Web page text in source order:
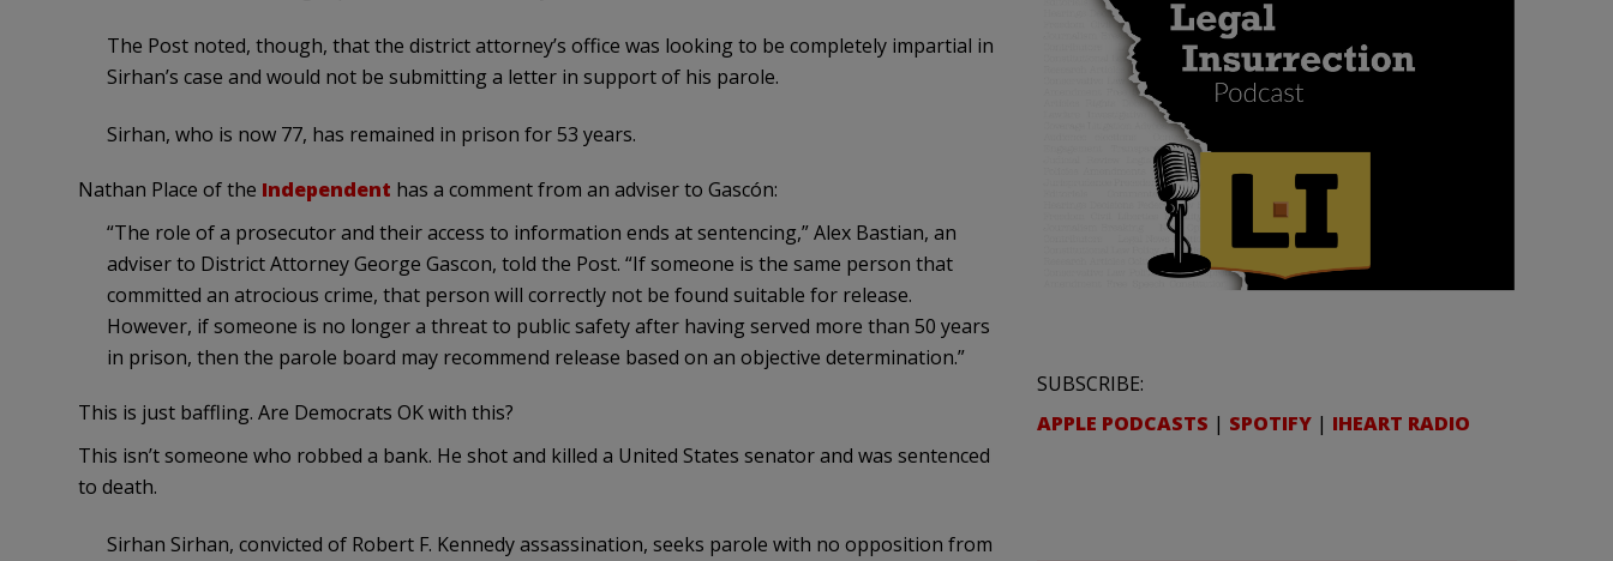
The Post noted, though, that the district attorney’s office was looking to be completely impartial in
Sirhan’s case and would not be submitting a letter in support of his parole.
Sirhan, who is now 77, has remained in prison for 53 years.
Nathan Place of the Independent has a comment from an adviser to Gascón:
“The role of a prosecutor and their access to information ends at sentencing,” Alex Bastian, an
adviser to District Attorney George Gascon, told the Post. “If someone is the same person that
committed an atrocious crime, that person will correctly not be found suitable for release.
However, if someone is no longer a threat to public safety after having served more than 50 years
in prison, then the parole board may recommend release based on an objective determination.”
This is just baffling. Are Democrats OK with this?
This isn’t someone who robbed a bank. He shot and killed a United States senator and was sentenced
to death.
Sirhan Sirhan, convicted of Robert F. Kennedy assassination, seeks parole with no opposition from
SUBSCRIBE:
APPLE PODCASTS | SPOTIFY | IHEART RADIO